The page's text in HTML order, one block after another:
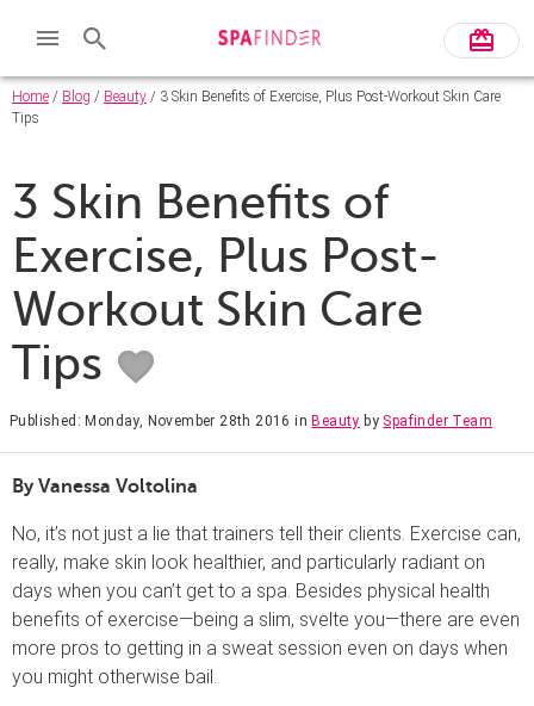
Home / Blog / Beauty / 3 Skin Benefits of Exercise, Plus Post-Workout Skin Care
Tips
3 Skin Benefits of
Exercise, Plus Post-
Workout Skin Care
Tips
Published: Monday, November 28th 2016 inBeauty by Spafinder Team
By Vanessa Voltolina
No, it’s not just a lie that trainers tell their clients. Exercise can,
really, make skin look healthier, and particularly radiant on
days when you can’t get to a spa. Besides physical health
benefits of exercise—being a slim, svelte you—there are even
more pros to getting in a sweat session even on days when
you might otherwise bail.